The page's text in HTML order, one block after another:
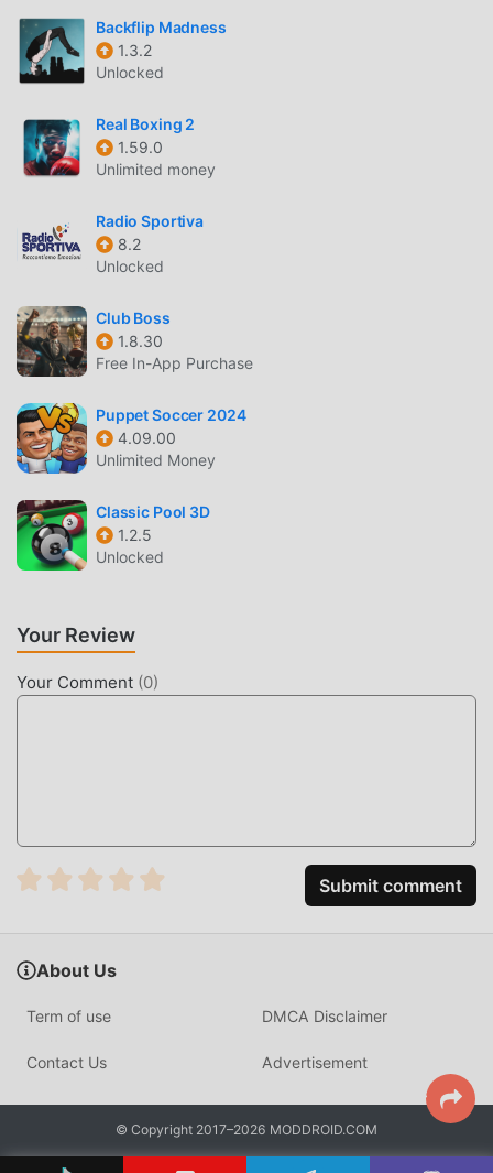
characters and train the baseball player of your dreams!■
Stadium ■Compete against players nationwide in
"Stadium" and aim for the number one ranking!The
will form your team and compete against players
nationwide!The game progresses automatically, with you
taking control at crucial moments! You can earn points by
striking out batters.Of course, winning games is the
quickest way to increase your points!You can also get
luxurious items depending on your ranking results in the
Stadium.Train your own ultimate professional baseball
player and aim for the top against rivals scattered across
the country!Officially licensed by Hanshin Koshien
are, in principle, based on 2025 data.■ Portal Function
Included ■With this, you can find out the latest information
on "Power Pro"! Get the latest information on Power Pro
great deals and campaign information.■ "Jikkyou Powerful
Pro Baseball" is recommended for people like this ■・
Want a free baseball game app・Want a baseball game
the players you've trained・Want to win the Koshien
tournament, a dream come true in high school baseball・
Like popular baseball manga such as "MAJOR," "Diamond
no Ace," and "Gyakkyou Nine"・Want to experience the
sports game where you can train players- Looking for a
story-driven training game where you can experience
romance and youth- Looking for a baseball simulation
game among training games- Want to train your own
baseball players and compete in matches- Want to play a
school baseball- Looking for a simulation game where you
Konami's sports games and player training games- Want to
train players, strengthen your team, and compete against
rivals nationwide- Want to create the strongest team in a
baseball player training game- Looking for a baseball game
Backflip Madness
1.3.2
Unlocked
Real Boxing 2
1.59.0
Unlimited money
Radio Sportiva
8.2
Unlocked
Club Boss
1.8.30
Free In-App Purchase
Puppet Soccer 2024
4.09.00
Unlimited Money
Classic Pool 3D
1.2.5
Unlocked
Your Review
Your Comment (0)
Submit comment
About Us
Term of use DMCA Disclaimer
Contact Us Advertisement
© Copyright 2017–2026 MODDROID.COM